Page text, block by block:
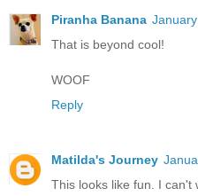
Piranha Banana
That is beyond cool!
WOOF
Reply
Matilda's Journey
This looks like fun. I can't